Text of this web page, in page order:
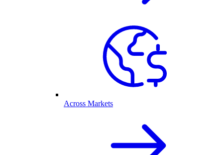
Across Markets